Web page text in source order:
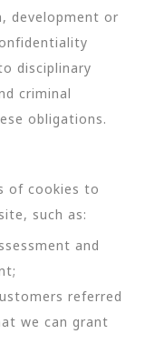
development or
disciplinary
criminal
obligations.
of cookies to
such as:
and
referred
we can grant